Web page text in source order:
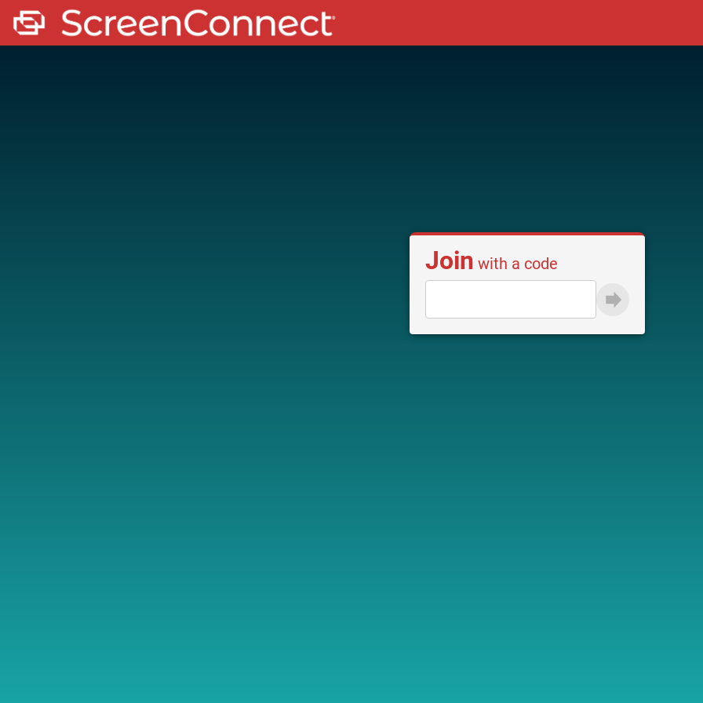
Join with a code